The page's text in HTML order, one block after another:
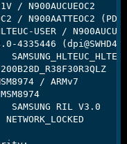
/ N900AUCUEOC2
/ N900AATTEOC2
USER /
/ ARMv7
RIL V3.0